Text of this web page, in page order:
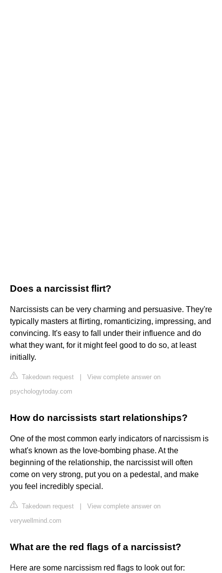
Does a narcissist flirt?
Narcissists can be very charming and persuasive. They're
typically masters at flirting, romanticizing, impressing, and
convincing. It's easy to fall under their influence and do
what they want, for it might feel good to do so, at least
initially.
Takedown request
View complete answer on
psychologytoday.com
How do narcissists start relationships?
One of the most common early indicators of narcissism is
what's known as the love-bombing phase. At the
beginning of the relationship, the narcissist will often
come on very strong, put you on a pedestal, and make
you feel incredibly special.
Takedown request
View complete answer on
verywellmind.com
What are the red flags of a narcissist?
Here are some narcissism red flags to look out for: